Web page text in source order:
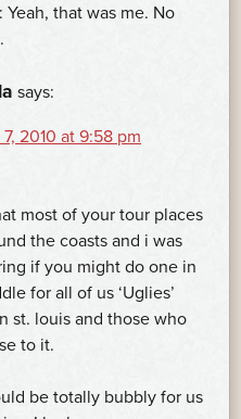
Yeah, that was me. No
says:
2010 at 9:58 pm
most of your tour places
the coasts and i was
if you might do one in
for all of us ‘Uglies’
st. louis and those who
to it.
be totally bubbly for us